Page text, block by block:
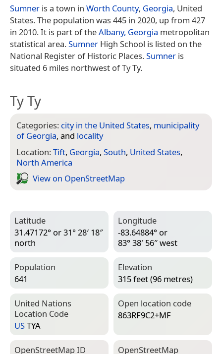
Sumner is a town in Worth County, Georgia, United
States. The population was 445 in 2020, up from 427
in 2010. It is part of theAlbany, Georgia metropolitan
statistical area.Sumner High School is listed on the
National Register of Historic Places.Sumner is
situated 6 miles northwest of Ty Ty.
Ty Ty
Categories: city in the United States, municipality
of Georgia, and locality
Location:Tift, Georgia, South, United States,
North America
View on Open­Street­Map
Latitude
31.47172° or 31° 28′ 18″
north
Longitude
-83.64884° or
83° 38′ 56″ west
Population
641
Elevation
315 feet (96 metres)
United Nations
Location Code
USTYA
Open location code
863RF9C2+MF
Open­Street­Map ID
Open­Street­Map